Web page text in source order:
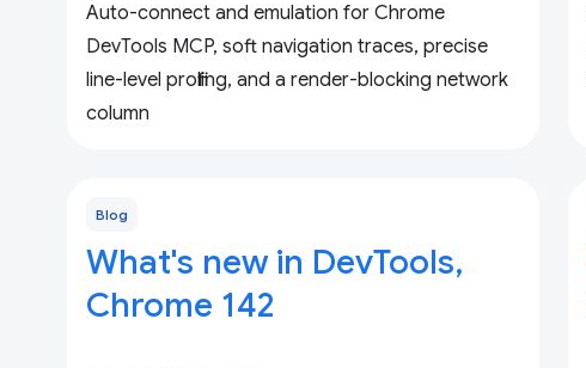
Auto-connect and emulation for Chrome
DevTools MCP, soft navigation traces, precise
line-level profiling, and a render-blocking network
column
Blog
What's new in DevTools,
Chrome 142